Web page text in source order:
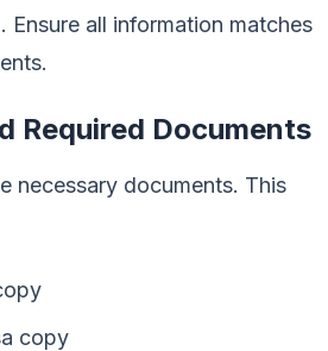
Ensure all information matches
Required Documents
necessary documents. This
copy